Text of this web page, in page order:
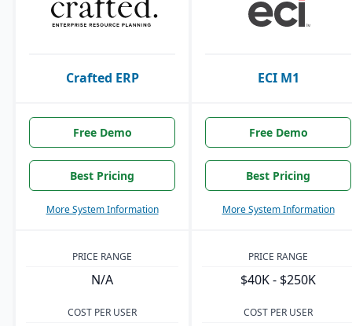
Crafted ERP ECI M1
Free Demo
Best Pricing
More System Information
Free Demo
Best Pricing
More System Information
PRICE RANGE
N/A
PRICE RANGE
$40K - $250K
COST PER USER COST PER USER